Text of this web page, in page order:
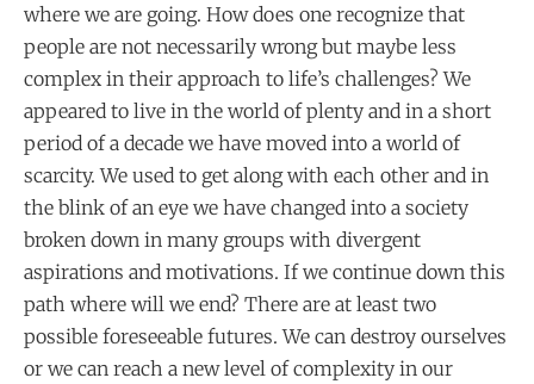
where we are going. How does one recognize that
people are not necessarily wrong but maybe less
complex in their approach to life’s challenges? We
appeared to live in the world of plenty and in a short
period of a decade we have moved into a world of
scarcity. We used to get along with each other and in
the blink of an eye we have changed into a society
broken down in many groups with divergent
aspirations and motivations. If we continue down this
path where will we end? There are at least two
possible foreseeable futures. We can destroy ourselves
or we can reach a new level of complexity in our